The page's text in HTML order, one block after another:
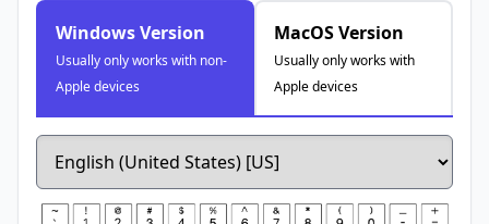
Windows Version
Usually only works with non-
Apple devices
MacOS Version
Usually only works with
Apple devices